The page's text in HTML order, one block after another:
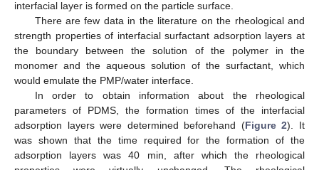
interfacial layer is formed on the particle surface.
There are few data in the literature on the rheological and
strength properties of interfacial surfactant adsorption layers at
the boundary between the solution of the polymer in the
monomer and the aqueous solution of the surfactant, which
would emulate the PMP/water interface.
In order to obtain information about the rheological
parameters of PDMS, the formation times of the interfacial
adsorption layers were determined beforehand (Figure 2). It
was shown that the time required for the formation of the
adsorption layers was 40 min, after which the rheological